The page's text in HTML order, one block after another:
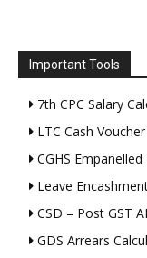
Important Tools
7th CPC Salary
LTC Cash
CGHS
Leave
CSD – Post GST
GDS Arrears